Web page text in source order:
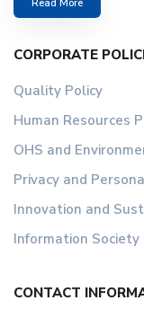
Read More
CORPORATE
Quality Policy
Human Resources
OHS and
Privacy and
Innovation and
Information Society
CONTACT